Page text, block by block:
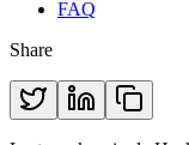
FAQ
Share